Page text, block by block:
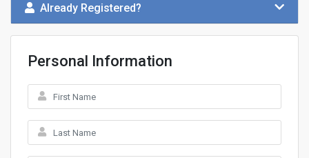
Already Registered?
Personal Information